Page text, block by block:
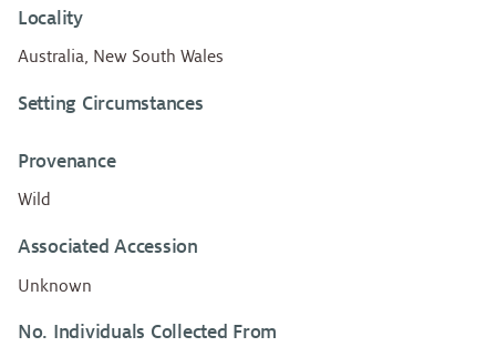
Locality
Australia, New South Wales
Setting Circumstances
Provenance
Wild
Associated Accession
Unknown
No. Individuals Collected From